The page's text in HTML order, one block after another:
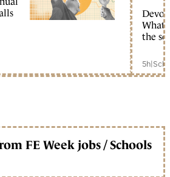
What
the
5h|
FE Week jobs / Schools